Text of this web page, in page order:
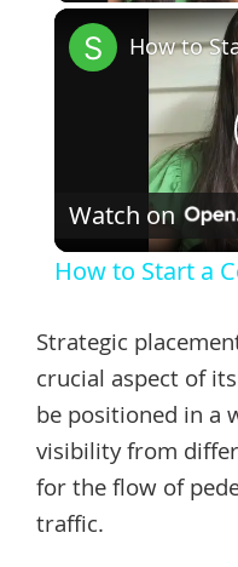
Watch on
How to Start a
Strategic
crucial aspect of
be positioned in a
visibility from
for the flow of
traffic.